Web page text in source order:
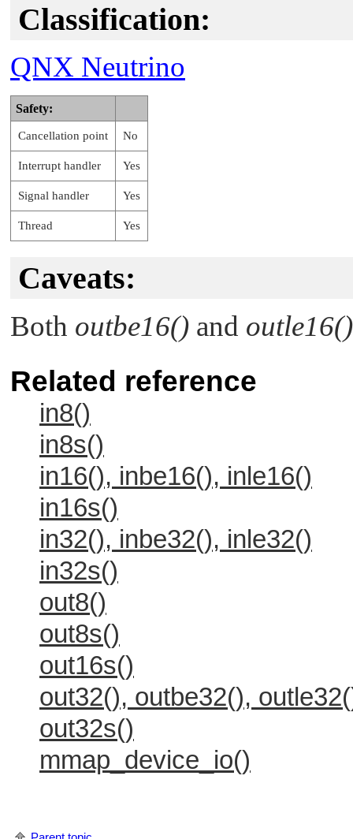
Classification:
QNX Neutrino
Safety:
Cancellation point No
Interrupt handler Yes
Signal handler Yes
Thread Yes
Caveats:
Both outbe16() and outle16()
Related reference
in8()
in8s()
in16(), inbe16(), inle16()
in16s()
in32(), inbe32(), inle32()
in32s()
out8()
out8s()
out16s()
out32(), outbe32(),
out32s()
mmap_device_io()